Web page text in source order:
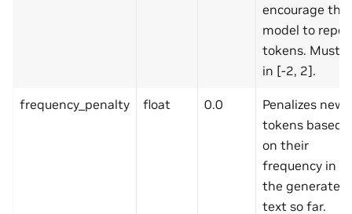
encourage the
model to
tokens. Must
in [-2, 2].
frequency_penalty float 0.0
Penalizes new
tokens based
on their
frequency in
the generated
text so far.